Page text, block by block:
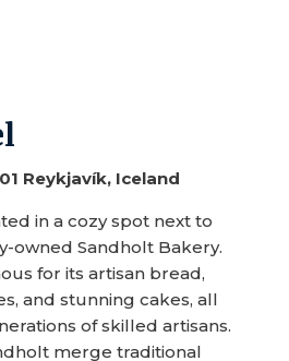
Reykjavík, Iceland
in a cozy spot next to
owned Sandholt Bakery.
for its artisan bread,
and stunning cakes, all
of skilled artisans.
merge traditional